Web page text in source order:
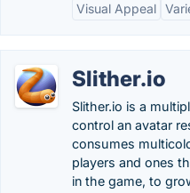
Visual Appeal
Slither.io
Slither.io is a
control an avatar
consumes
players and ones
in the game, to